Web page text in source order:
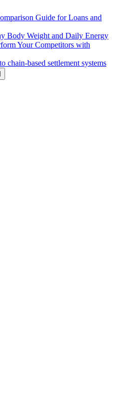
Guide for Loans and
Body Weight and Daily Energy
Your Competitors with
chain-based settlement systems